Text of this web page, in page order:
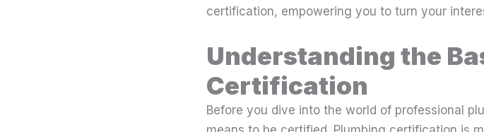
certification, empowering you to turn your
Understanding the
Certification
Before you dive into the world of professional